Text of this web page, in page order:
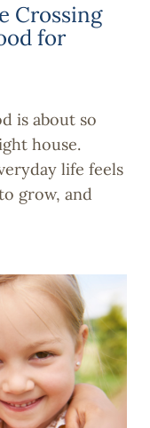
Crossing
for
is about so
house.
life feels
grow, and